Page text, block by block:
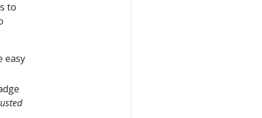
to
easy